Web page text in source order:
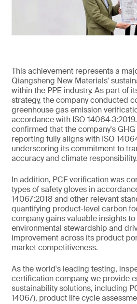
This achievement represents a
Qiangsheng New Materials'
within the PPE industry. As part of
strategy, the company conducted
greenhouse gas emission
accordance with ISO
confirmed that the company's
reporting fully aligns with ISO
underscoring its commitment to
accuracy and climate responsibility.
In addition, PCF verification was
types of safety gloves in
14067:2018 and other relevant
quantifying product-level carbon
company gains valuable insights
environmental stewardship and
improvement across its product
market competitiveness.
As the world's leading testing,
certification company, we provide
sustainability solutions, including
14067), product life cycle